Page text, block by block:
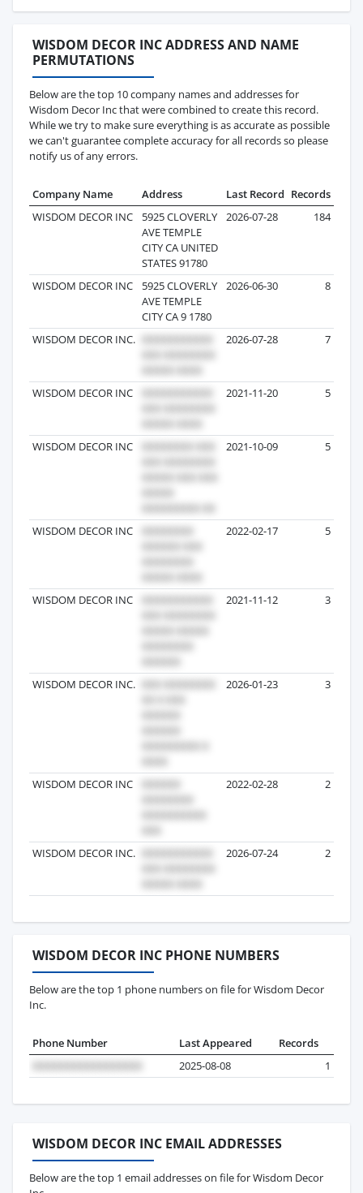
WISDOM DECOR INC ADDRESS AND NAME
PERMUTATIONS
Below are the top 10 company names and addresses for
Wisdom Decor Inc that were combined to create this record.
While we try to make sure everything is as accurate as possible
we can't guarantee complete accuracy for all records so please
notify us of any errors.
Company Name Address Last Record Records
WISDOM DECOR INC
5925 CLOVERLY
AVE TEMPLE
CITY CA UNITED
STATES 91780
2026-07-28 184
WISDOM DECOR INC
5925 CLOVERLY
AVE TEMPLE
CITY CA 9 1780
2026-06-30 8
WISDOM DECOR INC. 2026-07-28 7
WISDOM DECOR INC 2021-11-20 5
WISDOM DECOR INC 2021-10-09 5
WISDOM DECOR INC 2022-02-17 5
WISDOM DECOR INC 2021-11-12 3
WISDOM DECOR INC. 2026-01-23 3
WISDOM DECOR INC 2022-02-28 2
WISDOM DECOR INC. 2026-07-24 2
WISDOM DECOR INC PHONE NUMBERS
Below are the top 1 phone numbers on file for Wisdom Decor
Inc.
Phone Number Last Appeared
Records
2025-08-08
1
WISDOM DECOR INC EMAIL ADDRESSES
Below are the top 1 email addresses on file for Wisdom Decor